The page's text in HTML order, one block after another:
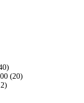
(20)